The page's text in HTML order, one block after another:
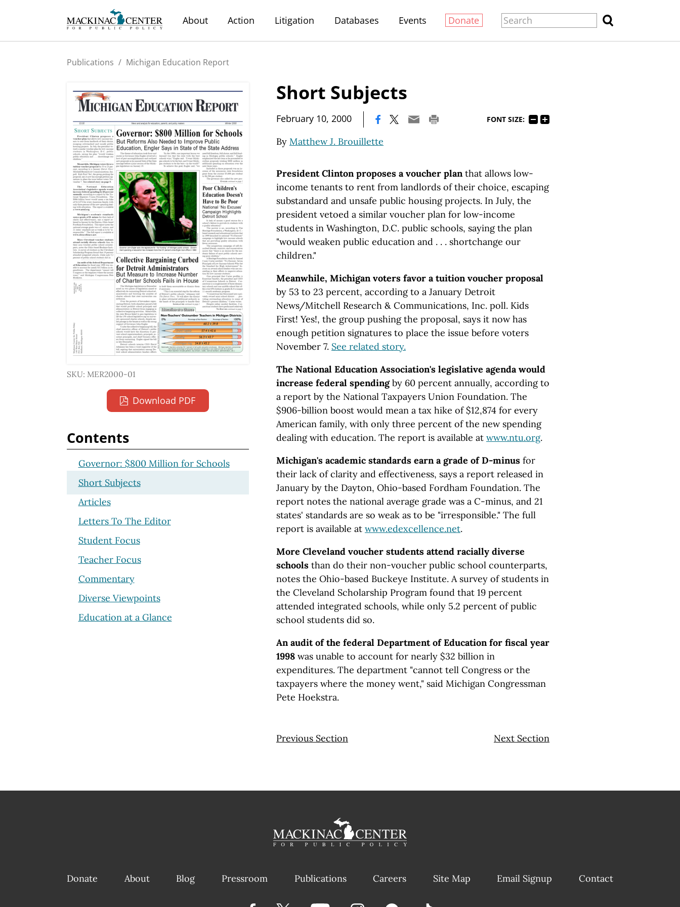
About Action Litigation Databases Events Donate
Publications / Michigan Education Report
Short Subjects
February 10, 2000 FONT SIZE:
By Matthew J. Brouillette
President Clinton proposes a voucher planthat allows low-
income tenants to rent from landlords of their choice, escaping
substandard and unsafe public housing projects. In July, the
president vetoed a similar voucher plan for low-income
students in Washington, D.C. public schools, saying the plan
"would weaken public education and . . . shortchange our
children."
Meanwhile, Michigan voters favor a tuition voucher proposal
by 53 to 23 percent, according to a January Detroit
News/Mitchell Research & Communications, Inc. poll. Kids
First! Yes!, the group pushing the proposal, says it now has
enough petition signatures to place the issue before voters
November 7. See related story.
The National Education Association's legislative agenda would
increase federal spendingby 60 percent annually, according to
a report by the National Taxpayers Union Foundation. The
$906-billion boost would mean a tax hike of $12,874 for every
American family, with only three percent of the new spending
dealing with education. The report is available at www.ntu.org.
Michigan's academic standards earn a grade of D-minus for
their lack of clarity and effectiveness, says a report released in
January by the Dayton, Ohio-based Fordham Foundation. The
report notes the national average grade was a C-minus, and 21
states' standards are so weak as to be "irresponsible." The full
report is available at www.edexcellence.net.
More Cleveland voucher students attend racially diverse
schools than do their non-voucher public school counterparts,
notes the Ohio-based Buckeye Institute. A survey of students in
the Cleveland Scholarship Program found that 19 percent
attended integrated schools, while only 5.2 percent of public
school students did so.
An audit of the federal Department of Education for fiscal year
1998 was unable to account for nearly $32 billion in
expenditures. The department "cannot tell Congress or the
taxpayers where the money went," said Michigan Congressman
Pete Hoekstra.
Previous Section Next Section
SKU: MER2000-01
Download PDF
Contents
Governor: $800 Million for Schools
Short Subjects
Articles
Letters To The Editor
Student Focus
Teacher Focus
Commentary
Diverse Viewpoints
Education at a Glance
Donate About Blog Pressroom Publications Careers Site Map Email Signup Contact